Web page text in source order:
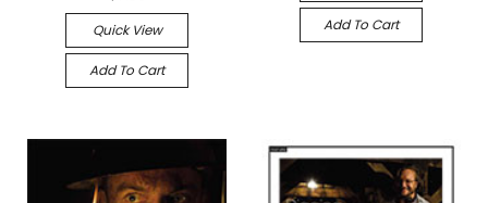
Quick View
Add To Cart
Add To Cart